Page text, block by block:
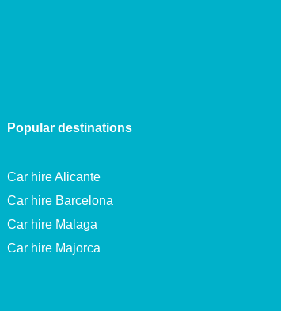
Popular destinations
Car hire Alicante
Car hire Barcelona
Car hire Malaga
Car hire Majorca